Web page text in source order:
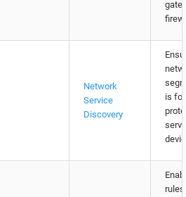
Network
Service
Discovery
is